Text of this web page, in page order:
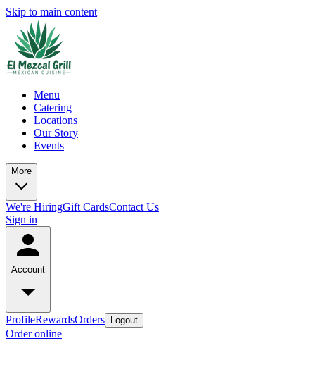
Skip to main content
Menu
Catering
Locations
Our Story
Events
More
We're HiringGift CardsContact Us
Sign in
Account
ProfileRewardsOrders Logout
Order online